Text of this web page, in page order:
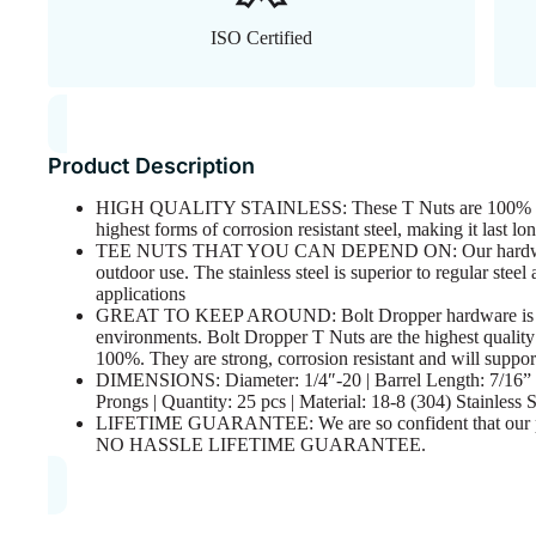
ISO Certified
Product Description
HIGH QUALITY STAINLESS: These T Nuts are 100%
highest forms of corrosion resistant steel, making it last
TEE NUTS THAT YOU CAN DEPEND ON: Our
outdoor use. The stainless steel is superior to regular
applications
GREAT TO KEEP AROUND: Bolt Dropper hardware is
environments. Bolt Dropper T Nuts are the highest
100%. They are strong, corrosion resistant and will
DIMENSIONS: Diameter: 1/4″-20 | Barrel Length: 7/16”
Prongs | Quantity: 25 pcs | Material: 18-8 (304) Stainless
LIFETIME GUARANTEE: We are so confident that our
NO HASSLE LIFETIME GUARANTEE.